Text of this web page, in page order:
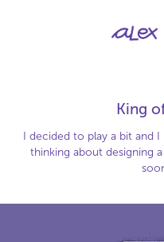
King
I decided to play a bit and
thinking about designing